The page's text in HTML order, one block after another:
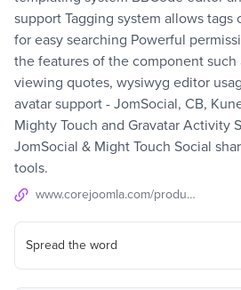
support Tagging system allows tags
for easy searching Powerful
the features of the component such
viewing quotes, wysiwyg editor
avatar support - JomSocial, CB,
Mighty Touch and Gravatar Activity
JomSocial & Might Touch Social
tools.
www.corejoomla.com/products/community-quotes.html
Spread the word